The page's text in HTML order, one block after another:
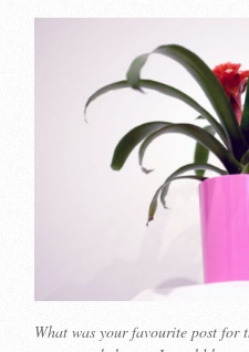
What was your favourite post for